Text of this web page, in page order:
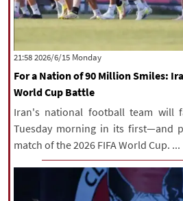
‫‫Monday‬‬ 2026/6/15 21:58
For a Nation of 90 Million Smiles:
World Cup Battle
Iran's national football team will
Tuesday morning in its first—and
match of the 2026 FIFA World Cup. ...